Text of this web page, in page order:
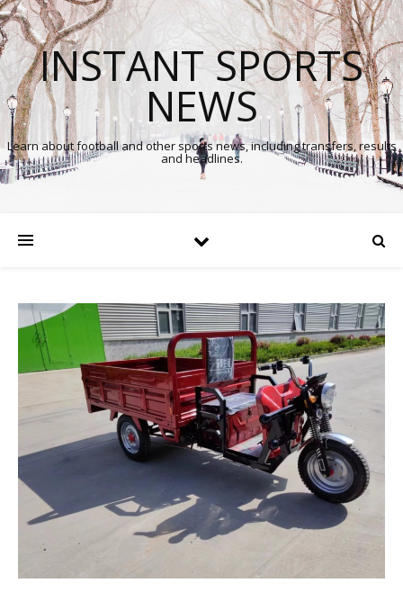
INSTANT SPORTS
NEWS
Learn about football and other sports news, including transfers, results
and headlines.